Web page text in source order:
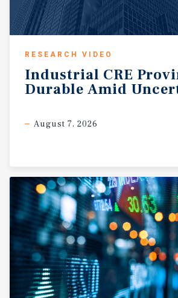
RESEARCH VIDEO
Industrial CRE
Durable Amid
August 7, 2026